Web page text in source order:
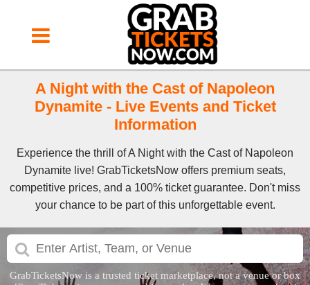
A Night with the Cast of Napoleon
Dynamite - Live Events and Ticket
Information
Experience the thrill of A Night with the Cast of Napoleon
Dynamite live! GrabTicketsNow offers premium seats,
competitive prices, and a 100% ticket guarantee. Don't miss
your chance to be part of this unforgettable event.
GrabTicketsNow is a trusted ticket marketplace, not a venue or box